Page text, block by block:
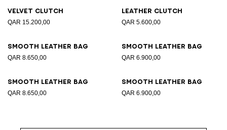
Velvet clutch
QAR 15.200,00
Leather clutch
QAR 5.600,00
Smooth leather bag
QAR 8.650,00
Smooth leather bag
QAR 6.900,00
Smooth leather bag
QAR 8.650,00
Smooth leather bag
QAR 6.900,00